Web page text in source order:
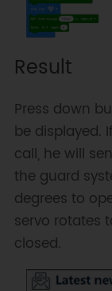
Result
Press down
be displayed.
call, he will
the guard
degrees to
servo rotates
closed.